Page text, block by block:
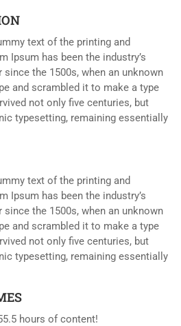
text of the printing and
Ipsum has been the industry’s
the 1500s, when an unknown
and scrambled it to make a type
not only five centuries, but
typesetting, remaining essentially
text of the printing and
Ipsum has been the industry’s
the 1500s, when an unknown
and scrambled it to make a type
not only five centuries, but
typesetting, remaining essentially
hours of content!